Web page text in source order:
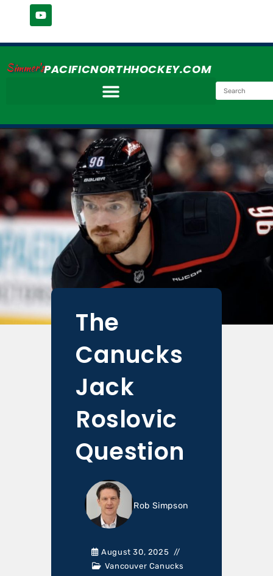
Simmer'sPACIFICNORTHHOCKEY.COM
The
Canucks
Jack
Roslovic
Question
Rob Simpson
August 30, 2025
Vancouver Canucks